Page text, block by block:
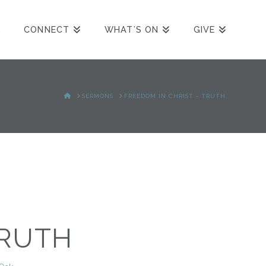
CONNECT WHAT’S ON GIVE
HOMESERMONS FREEDOM IN CHRIST - TRUTH